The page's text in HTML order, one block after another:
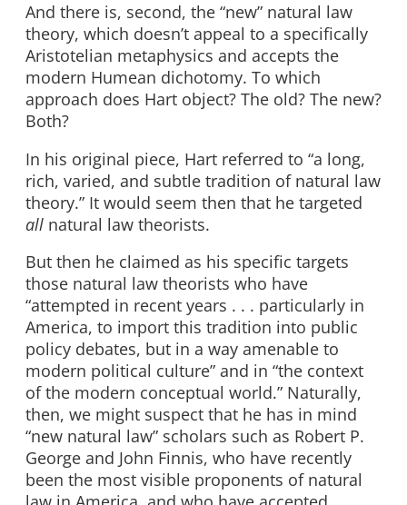
And there is, second, the “new” natural law
theory, which doesn’t appeal to a specifically
Aristotelian metaphysics and accepts the
modern Humean dichotomy. To which
approach does Hart object? The old? The new?
Both?
In his original piece, Hart referred to “a long,
rich, varied, and subtle tradition of natural law
theory.” It would seem then that he targeted
all natural law theorists.
But then he claimed as his specific targets
those natural law theorists who have
“attempted in recent years . . . particularly in
America, to import this tradition into public
policy debates, but in a way amenable to
modern political culture” and in “the context
of the modern conceptual world.” Naturally,
then, we might suspect that he has in mind
“new natural law” scholars such as Robert P.
George and John Finnis, who have recently
been the most visible proponents of natural